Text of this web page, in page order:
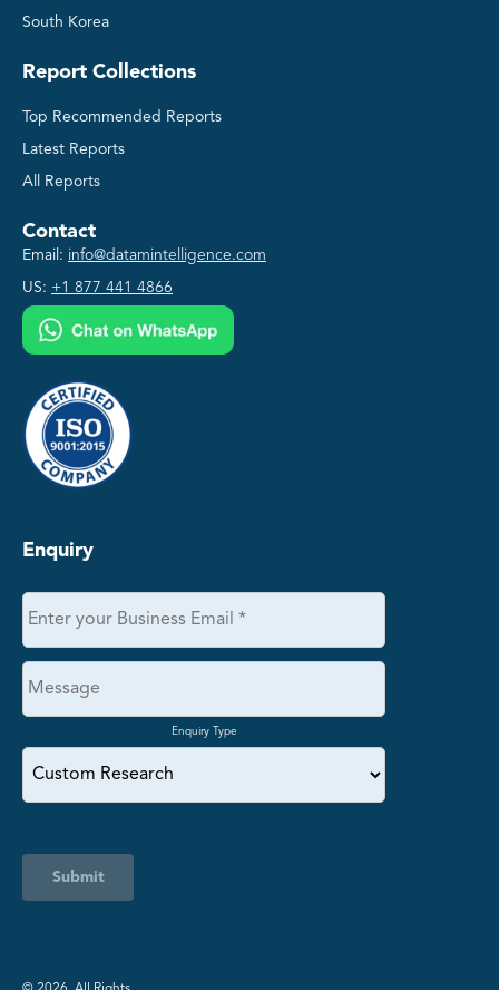
South Korea
Report Collections
Top Recommended Reports
Latest Reports
All Reports
Contact
Email: info@datamintelligence.com
US: +1 877 441 4866
Enquiry
Enquiry Type
Submit